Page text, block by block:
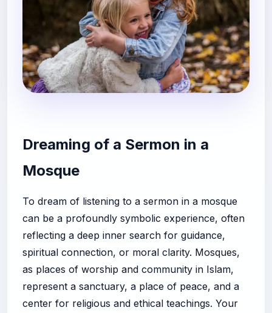
Dreaming of a Sermon in a
Mosque
To dream of listening to a sermon in a mosque
can be a profoundly symbolic experience, often
reflecting a deep inner search for guidance,
spiritual connection, or moral clarity. Mosques,
as places of worship and community in Islam,
represent a sanctuary, a place of peace, and a
center for religious and ethical teachings. Your